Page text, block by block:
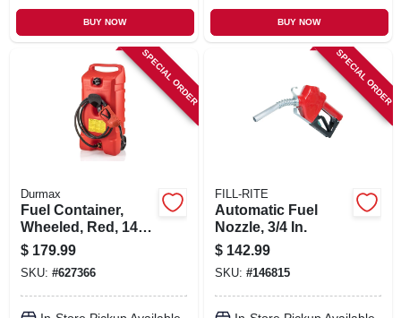
BUY NOW BUY NOW
SPECIAL ORDER
Durmax
Fuel Container,
Wheeled, Red, 14
Gallon
$ 179.99
SKU: #627366
SPECIAL ORDER
FILL-RITE
Automatic Fuel
Nozzle, 3/4 In.
$ 142.99
SKU: #146815